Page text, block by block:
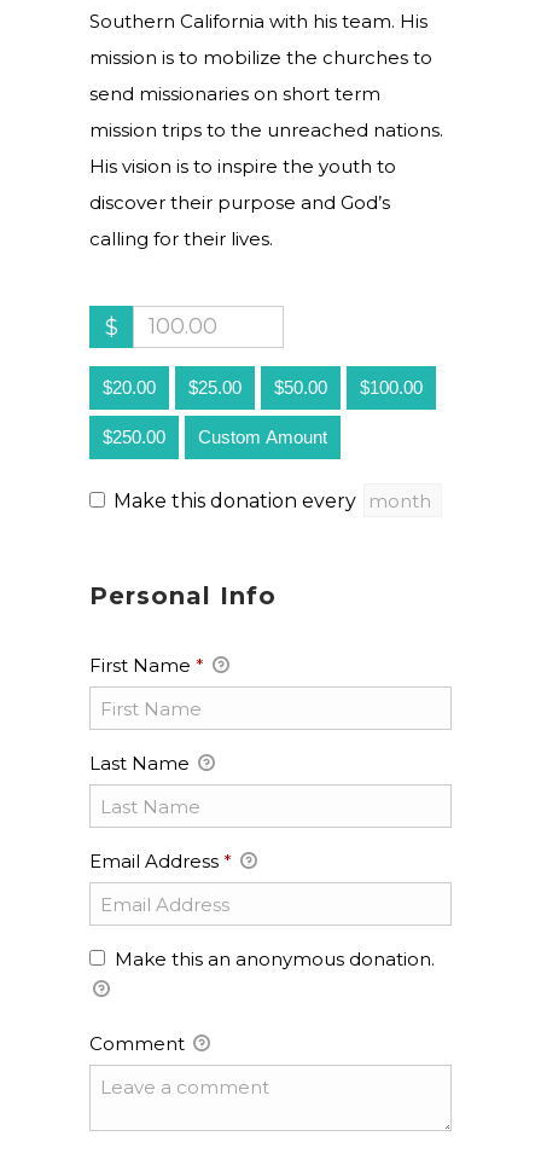
Southern California with his team. His
mission is to mobilize the churches to
send missionaries on short term
mission trips to the unreached nations.
His vision is to inspire the youth to
discover their purpose and God’s
calling for their lives.
$
$20.00 $25.00 $50.00 $100.00
$250.00 Custom Amount
Make this donation every
Personal Info
First Name *
Last Name
Email Address *
Make this an anonymous donation.
Comment